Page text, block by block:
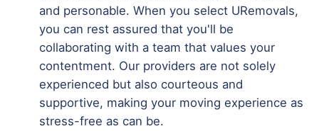
and personable. When you select URemovals,
you can rest assured that you'll be
collaborating with a team that values your
contentment. Our providers are not solely
experienced but also courteous and
supportive, making your moving experience as
stress-free as can be.